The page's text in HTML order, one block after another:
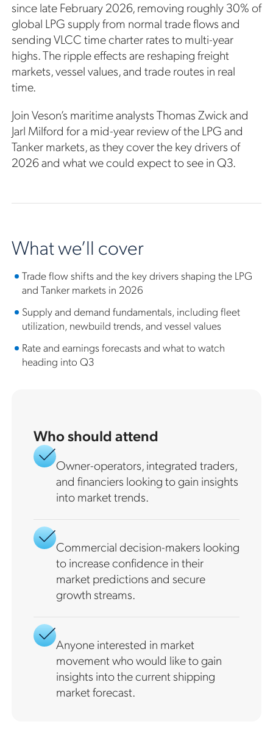
since late February 2026, removing roughly 30% of
global LPG supply from normal trade flows and
sending VLCC time charter rates to multi-year
highs. The ripple effects are reshaping freight
markets, vessel values, and trade routes in real
time.
Join Veson’s maritime analysts Thomas Zwick and
Jarl Milford for a mid-year review of the LPG and
Tanker markets, as they cover the key drivers of
2026 and what we could expect to see in Q3.
What we’ll cover
Trade flow shifts and the key drivers shaping the LPG
and Tanker markets in 2026
Supply and demand fundamentals, including fleet
utilization, newbuild trends, and vessel values
Rate and earnings forecasts and what to watch
heading into Q3
Who should attend
Owner-operators, integrated traders,
and financiers looking to gain insights
into market trends.
Commercial decision-makers looking
to increase confidence in their
market predictions and secure
growth streams.
Anyone interested in market
movement who would like to gain
insights into the current shipping
market forecast.